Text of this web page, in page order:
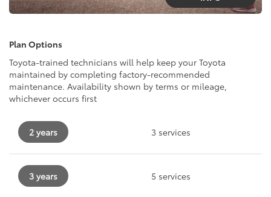
Plan Options
Toyota-trained technicians will help keep your Toyota
maintained by completing factory-recommended
maintenance. Availability shown by terms or mileage,
whichever occurs first
2 years 3 services
3 years 5 services